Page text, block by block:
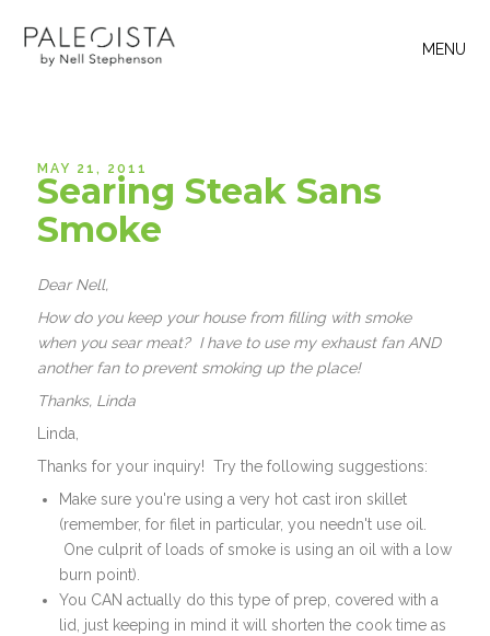
MENU
MAY 21, 2011
Searing Steak Sans
Smoke
Dear Nell,
How do you keep your house from filling with smoke
when you sear meat? I have to use my exhaust fan AND
another fan to prevent smoking up the place!
Thanks, Linda
Linda,
Thanks for your inquiry! Try the following suggestions:
Make sure you're using a very hot cast iron skillet
(remember, for filet in particular, you needn't use oil.
One culprit of loads of smoke is using an oil with a low
burn point).
You CAN actually do this type of prep, covered with a
lid, just keeping in mind it will shorten the cook time as